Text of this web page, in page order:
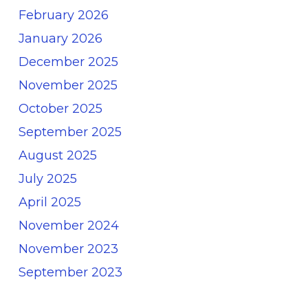
February 2026
January 2026
December 2025
November 2025
October 2025
September 2025
August 2025
July 2025
April 2025
November 2024
November 2023
September 2023